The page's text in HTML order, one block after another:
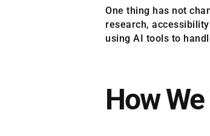
One thing has not
research,
using AI tools to
How